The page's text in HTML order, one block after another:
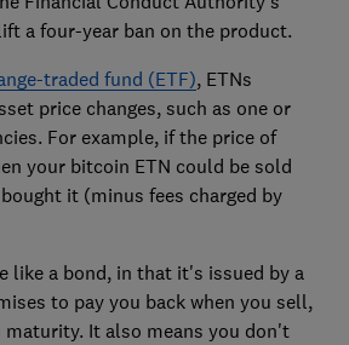
a four-year ban on the product.
traded fund (ETF), ETNs
price changes, such as one or
For example, if the price of
your bitcoin ETN could be sold
it (minus fees charged by
like a bond, in that it's issued by a
to pay you back when you sell,
maturity. It also means you don't